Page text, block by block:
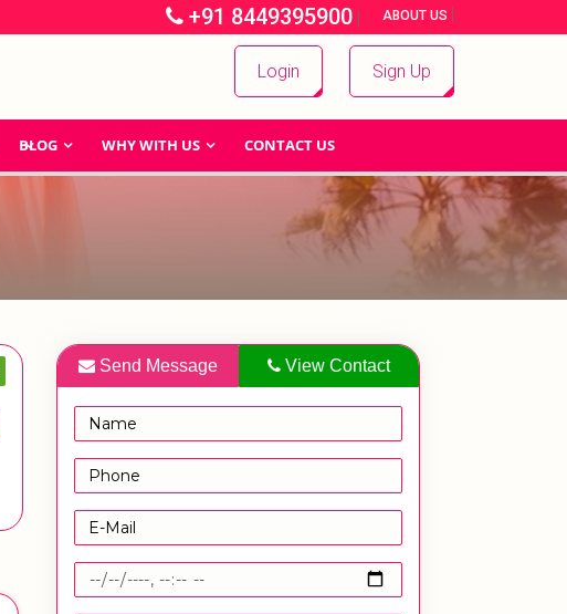
+91 8449395900 | ABOUT US |
Login Sign Up
BLOG WHY WITH US CONTACT US
Send Message View Contact